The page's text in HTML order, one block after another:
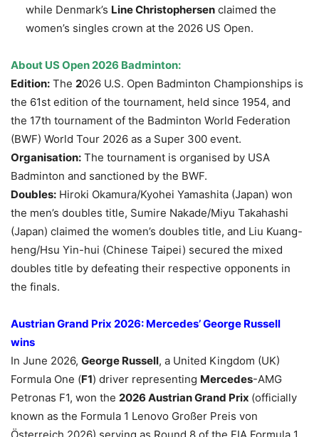
while Denmark’s Line Christophersen claimed the
women’s singles crown at the 2026 US Open.
About US Open 2026 Badminton:
Edition: The 2026 U.S. Open Badminton Championships is
the 61st edition of the tournament, held since 1954, and
the 17th tournament of the Badminton World Federation
(BWF) World Tour 2026 as a Super 300 event.
Organisation: The tournament is organised by USA
Badminton and sanctioned by the BWF.
Doubles: Hiroki Okamura/Kyohei Yamashita (Japan) won
the men’s doubles title, Sumire Nakade/Miyu Takahashi
(Japan) claimed the women’s doubles title, and Liu Kuang-
heng/Hsu Yin-hui (Chinese Taipei) secured the mixed
doubles title by defeating their respective opponents in
the finals.
Austrian Grand Prix 2026: Mercedes’ George Russell
wins
In June 2026, George Russell, a United Kingdom (UK)
Formula One (F1) driver representing Mercedes-AMG
Petronas F1, won the 2026 Austrian Grand Prix (officially
known as the Formula 1 Lenovo Großer Preis von